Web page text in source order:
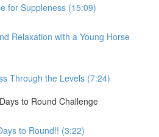
for Suppleness (15:09)
Relaxation with a Young Horse
Through the Levels (7:24)
to Round Challenge
to Round!! (3:22)